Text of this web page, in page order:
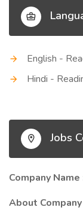
English -
Hindi -
Jobs
Company Name
About Company